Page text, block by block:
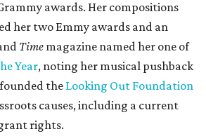
awards. Her compositions
her two Emmy awards and an
Time magazine named her one of
Year, noting her musical pushback
the Looking Out Foundation
causes, including a current
rights.